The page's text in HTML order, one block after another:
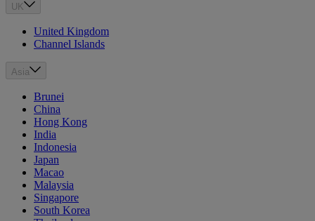
UK
United Kingdom
Channel Islands
Asia
Brunei
China
Hong Kong
India
Indonesia
Japan
Macao
Malaysia
Singapore
South Korea